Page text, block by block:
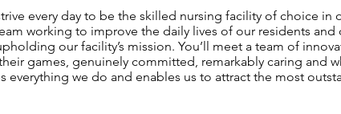
every day to be the skilled nursing facility of choice in
working to improve the daily lives of our residents
our facility’s mission. You’ll meet a team of
games, genuinely committed, remarkably caring and
everything we do and enables us to attract the most